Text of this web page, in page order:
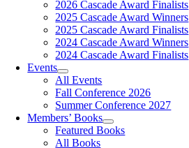
2026 Cascade Award Finalists
2025 Cascade Award Winners
2025 Cascade Award Finalists
2024 Cascade Award Winners
2024 Cascade Award Finalists
Events
All Events
Fall Conference 2026
Summer Conference 2027
Members’ Books
Featured Books
All Books